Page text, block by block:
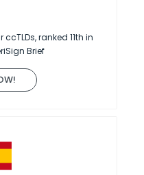
ranked 11th in
Brief